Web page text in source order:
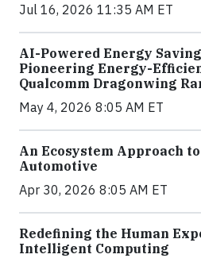
Jul 16, 2026 11:35 AM ET
AI-Powered Energy
Pioneering Energy-
Qualcomm Dragonwing
May 4, 2026 8:05 AM ET
An Ecosystem Approach
Automotive
Apr 30, 2026 8:05 AM ET
Redefining the Human
Intelligent Computing